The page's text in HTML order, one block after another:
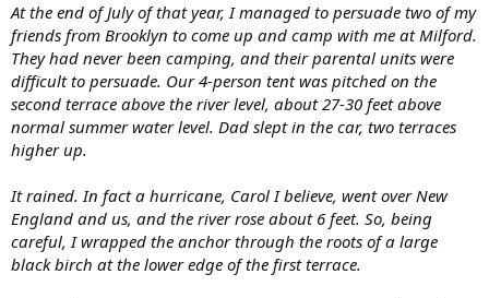
At the end of July of that year, I managed to persuade two of my
friends from Brooklyn to come up and camp with me at Milford.
They had never been camping, and their parental units were
difficult to persuade. Our 4-person tent was pitched on the
second terrace above the river level, about 27-30 feet above
normal summer water level. Dad slept in the car, two terraces
higher up.
It rained. In fact a hurricane, Carol I believe, went over New
England and us, and the river rose about 6 feet. So, being
careful, I wrapped the anchor through the roots of a large
black birch at the lower edge of the first terrace.